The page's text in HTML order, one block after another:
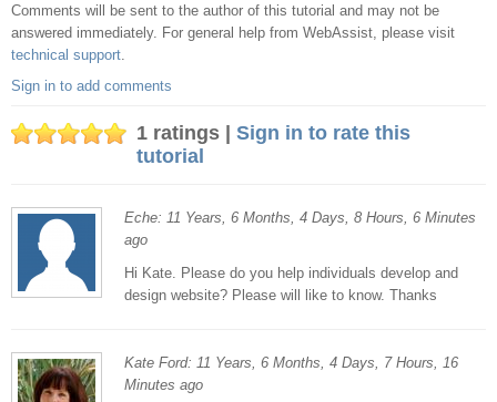
comments
Comments will be sent to the author of this tutorial and may not be
answered immediately. For general help from WebAssist, please visit
technical support
Sign in to add comments
1 ratings | Sign in to rate this
tutorial
Eche: 11 Years, 6 Months, 4 Days, 8 Hours, 6 Minutes
ago
Hi Kate. Please do you help individuals develop and
design website? Please will like to know. Thanks
Kate Ford: 11 Years, 6 Months, 4 Days, 7 Hours, 16
Minutes ago